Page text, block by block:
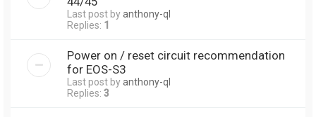
Last post byanthony-ql
Replies: 1
Power on / reset circuit recommendation
for EOS-S3
Last post byanthony-ql
Replies: 3